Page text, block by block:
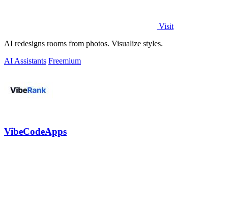
Visit
AI redesigns rooms from photos. Visualize styles.
AI Assistants Freemium
VibeCodeApps